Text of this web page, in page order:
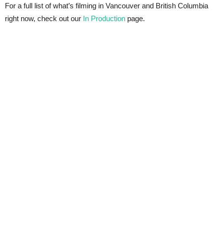
For a full list of what’s filming in Vancouver and British Columbia
right now, check out our In Production page.